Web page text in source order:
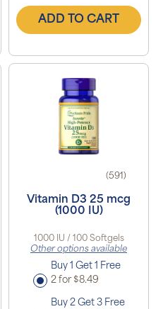
ADD TO CART
(591)
Vitamin D3 25 mcg
(1000 IU)
1000 IU / 100 Softgels
Other options available
Buy 1 Get 1 Free
2 for $8.49
Buy 2 Get 3 Free